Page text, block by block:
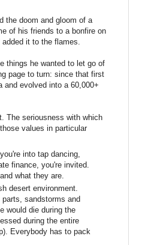
the doom and gloom of a
of his friends to a bonfire on
it to the flames.
things he wanted to let go of
page to turn: since that first
and evolved into a 60,000+
The seriousness with which
values in particular
into tap dancing,
finance, you're invited.
what they are.
desert environment.
sandstorms and
would die during the
during the entire
Everybody has to pack